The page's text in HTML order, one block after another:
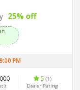
25% off
PM
5 (1)
Dealer Rating